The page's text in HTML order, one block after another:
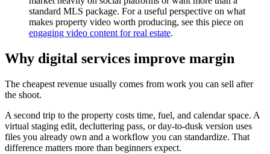
standard MLS package. For a useful perspective on what
makes property video worth producing, see this piece on
engaging video content for real estate.
Why digital services improve margin
The cheapest revenue usually comes from work you can sell after
the shoot.
A second trip to the property costs time, fuel, and calendar space. A
virtual staging edit, decluttering pass, or day-to-dusk version uses
files you already own and a workflow you can standardize. That
difference matters more than beginners expect.